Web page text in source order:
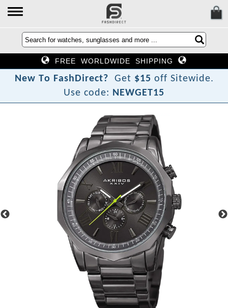
FREE WORLDWIDE SHIPPING
New To FashDirect? Get $15 off Sitewide.
Use code: NEWGET15